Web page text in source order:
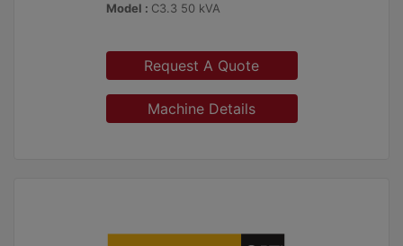
Model : C3.3 50 kVA
Request A Quote
Machine Details